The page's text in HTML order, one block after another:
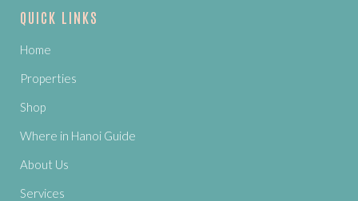
QUICK LINKS
Home
Properties
Shop
Where in Hanoi Guide
About Us
Services